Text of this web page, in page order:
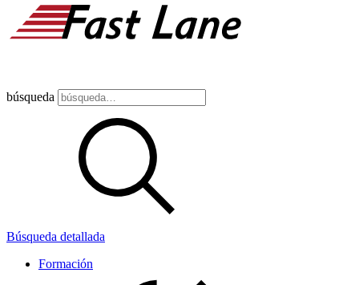
búsqueda
Búsqueda detallada
Formación